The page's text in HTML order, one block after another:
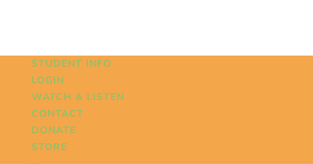
STUDENT INFO
LOGIN
WATCH & LISTEN
CONTACT
DONATE
STORE